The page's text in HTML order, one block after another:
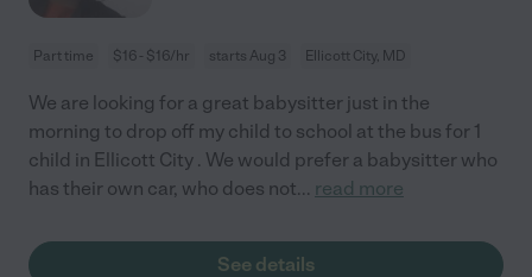
Part time $16 - $16/hr starts Aug 3 Ellicott City, MD
We are looking for a great babysitter just in the
morning to drop off my child to school at the bus for 1
child in Ellicott City . We would prefer a babysitter who
has their own car, who does not... read more
See details